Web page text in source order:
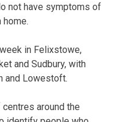
not have symptoms of
home.
in Felixstowe,
and Sudbury, with
and Lowestoft.
around the